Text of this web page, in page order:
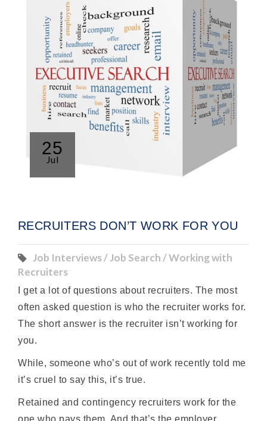
25
Jul
RECRUITERS DON’T WORK FOR YOU
Job Interviews / Job Search / Working with
Recruiters
I get a lot of questions about recruiters. The most
often asked question is who the recruiter works for.
The short answer is the recruiter isn’t working for
you.
While, someone who’s out of work recently told me
it’s cruel to say this, it’s true.
Retained and contingency recruiters work for the
one who pays them. And that’s the employer.